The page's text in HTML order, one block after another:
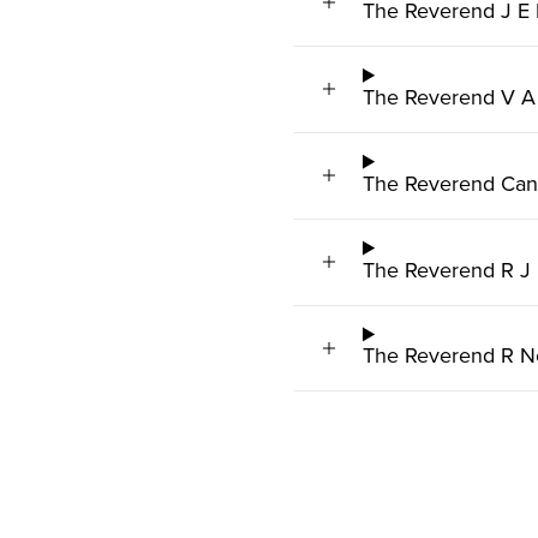
The Reverend J E
The Reverend V
The Reverend
The Reverend R J
The Reverend R